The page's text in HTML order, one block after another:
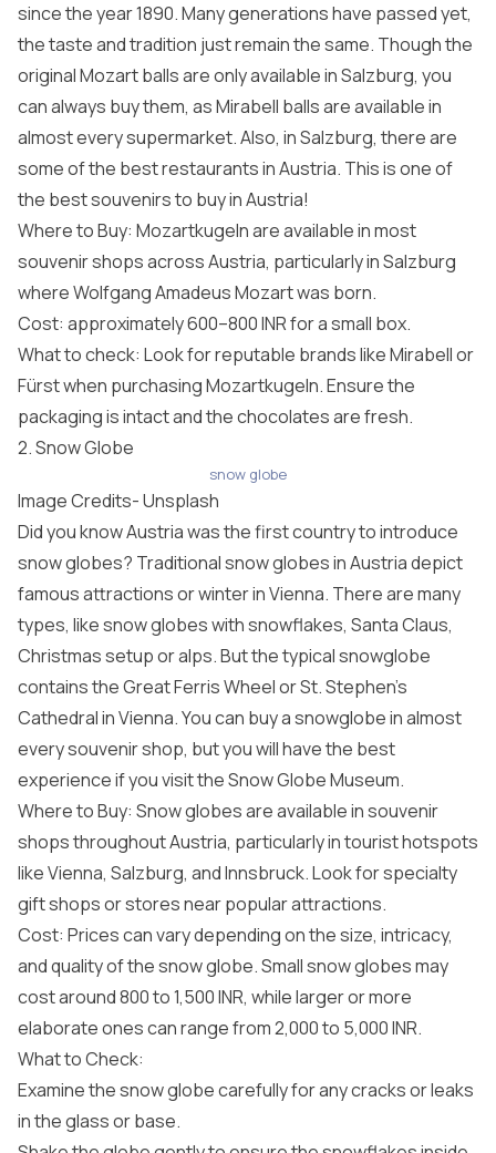
since the year 1890. Many generations have passed yet,
the taste and tradition just remain the same. Though the
original Mozart balls are only available in Salzburg, you
can always buy them, as Mirabell balls are available in
almost every supermarket. Also, in Salzburg, there are
some of the best restaurants in Austria. This is one of
the best souvenirs to buy in Austria!
Where to Buy: Mozartkugeln are available in most
souvenir shops across Austria, particularly in Salzburg
where Wolfgang Amadeus Mozart was born.
Cost: approximately 600–800 INR for a small box.
What to check: Look for reputable brands like Mirabell or
Fürst when purchasing Mozartkugeln. Ensure the
packaging is intact and the chocolates are fresh.
2. Snow Globe
snow globe
Image Credits-Unsplash
Did you know Austria was the first country to introduce
snow globes? Traditional snow globes in Austria depict
famous attractions or winter in Vienna. There are many
types, like snow globes with snowflakes, Santa Claus,
Christmas setup or alps. But the typical snowglobe
contains the Great Ferris Wheel or St. Stephen’s
Cathedral in Vienna. You can buy a snowglobe in almost
every souvenir shop, but you will have the best
experience if you visit the Snow Globe Museum.
Where to Buy: Snow globes are available in souvenir
shops throughout Austria, particularly in tourist hotspots
like Vienna, Salzburg, and Innsbruck. Look for specialty
gift shops or stores near popular attractions.
Cost: Prices can vary depending on the size, intricacy,
and quality of the snow globe. Small snow globes may
cost around 800 to 1,500 INR, while larger or more
elaborate ones can range from 2,000 to 5,000 INR.
What to Check:
Examine the snow globe carefully for any cracks or leaks
in the glass or base.